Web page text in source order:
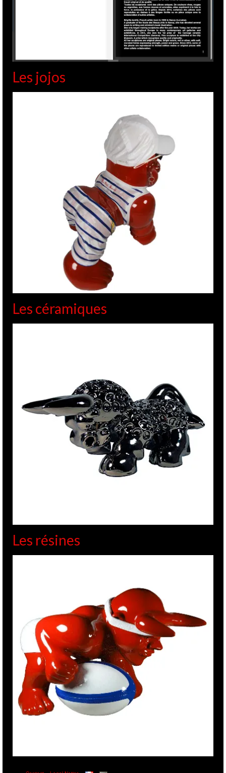
Les jojos
Les céramiques
Les résines